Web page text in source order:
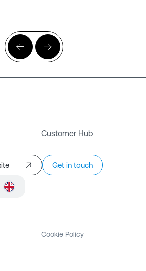
Customer Hub
Get in touch
Cookie Policy